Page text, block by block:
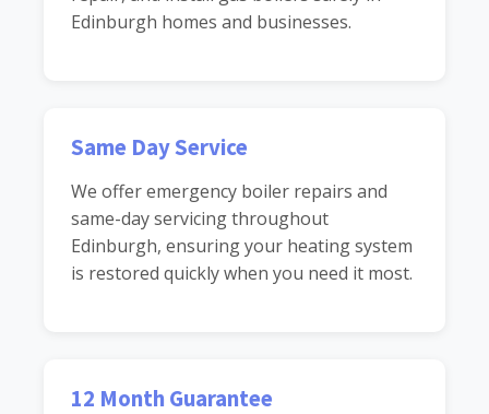
Edinburgh homes and businesses.
Same Day Service
We offer emergency boiler repairs and
same-day servicing throughout
Edinburgh, ensuring your heating system
is restored quickly when you need it most.
12 Month Guarantee